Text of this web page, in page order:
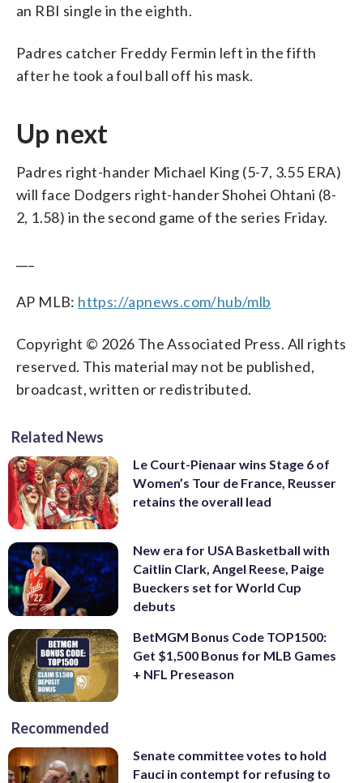
an RBI single in the eighth.
Padres catcher Freddy Fermin left in the fifth
after he took a foul ball off his mask.
Up next
Padres right-hander Michael King (5-7, 3.55 ERA)
will face Dodgers right-hander Shohei Ohtani (8-
2, 1.58) in the second game of the series Friday.
AP MLB: https://apnews.com/hub/mlb
Copyright © 2026 The Associated Press. All rights
reserved. This material may not be published,
broadcast, written or redistributed.
Related News
Le Court-Pienaar wins Stage 6 of
Women’s Tour de France, Reusser
retains the overall lead
New era for USA Basketball with
Caitlin Clark, Angel Reese, Paige
Bueckers set for World Cup
debuts
BetMGM Bonus Code TOP1500:
Get $1,500 Bonus for MLB Games
+ NFL Preseason
Recommended
Senate committee votes to hold
Fauci in contempt for refusing to